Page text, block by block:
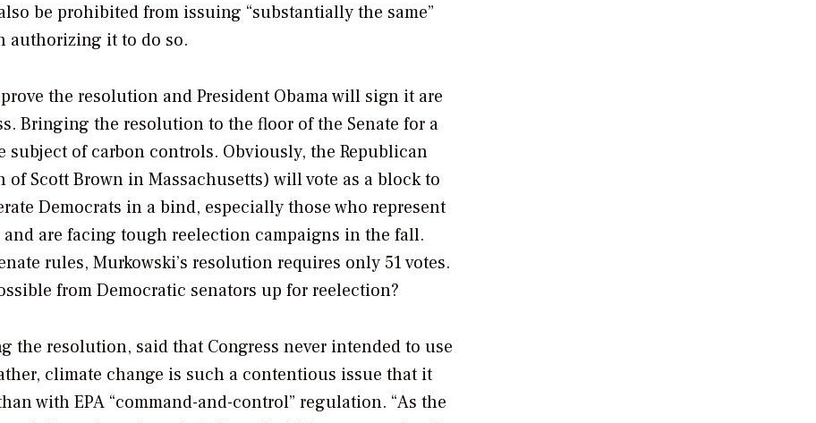
be prohibited from issuing “substantially the same”
authorizing it to do so.
the resolution and President Obama will sign it are
Bringing the resolution to the floor of the Senate for a
subject of carbon controls. Obviously, the Republican
Scott Brown in Massachusetts) will vote as a block to
Democrats in a bind, especially those who represent
are facing tough reelection campaigns in the fall.
rules, Murkowski’s resolution requires only 51 votes.
from Democratic senators up for reelection?
the resolution, said that Congress never intended to use
climate change is such a contentious issue that it
with EPA “command-and-control” regulation. “As the